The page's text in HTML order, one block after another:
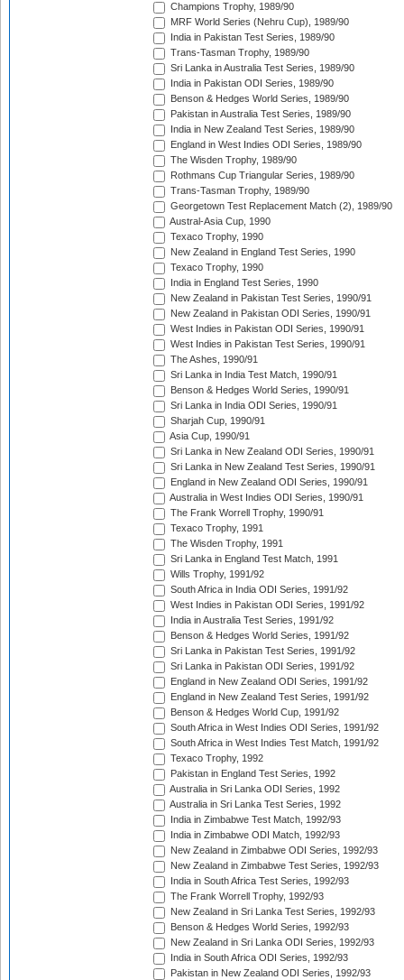
Champions Trophy, 1989/90
MRF World Series (Nehru Cup), 1989/90
India in Pakistan Test Series, 1989/90
Trans-Tasman Trophy, 1989/90
Sri Lanka in Australia Test Series, 1989/90
India in Pakistan ODI Series, 1989/90
Benson & Hedges World Series, 1989/90
Pakistan in Australia Test Series, 1989/90
India in New Zealand Test Series, 1989/90
England in West Indies ODI Series, 1989/90
The Wisden Trophy, 1989/90
Rothmans Cup Triangular Series, 1989/90
Trans-Tasman Trophy, 1989/90
Georgetown Test Replacement Match (2), 1989/90
Austral-Asia Cup, 1990
Texaco Trophy, 1990
New Zealand in England Test Series, 1990
Texaco Trophy, 1990
India in England Test Series, 1990
New Zealand in Pakistan Test Series, 1990/91
New Zealand in Pakistan ODI Series, 1990/91
West Indies in Pakistan ODI Series, 1990/91
West Indies in Pakistan Test Series, 1990/91
The Ashes, 1990/91
Sri Lanka in India Test Match, 1990/91
Benson & Hedges World Series, 1990/91
Sri Lanka in India ODI Series, 1990/91
Sharjah Cup, 1990/91
Asia Cup, 1990/91
Sri Lanka in New Zealand ODI Series, 1990/91
Sri Lanka in New Zealand Test Series, 1990/91
England in New Zealand ODI Series, 1990/91
Australia in West Indies ODI Series, 1990/91
The Frank Worrell Trophy, 1990/91
Texaco Trophy, 1991
The Wisden Trophy, 1991
Sri Lanka in England Test Match, 1991
Wills Trophy, 1991/92
South Africa in India ODI Series, 1991/92
West Indies in Pakistan ODI Series, 1991/92
India in Australia Test Series, 1991/92
Benson & Hedges World Series, 1991/92
Sri Lanka in Pakistan Test Series, 1991/92
Sri Lanka in Pakistan ODI Series, 1991/92
England in New Zealand ODI Series, 1991/92
England in New Zealand Test Series, 1991/92
Benson & Hedges World Cup, 1991/92
South Africa in West Indies ODI Series, 1991/92
South Africa in West Indies Test Match, 1991/92
Texaco Trophy, 1992
Pakistan in England Test Series, 1992
Australia in Sri Lanka ODI Series, 1992
Australia in Sri Lanka Test Series, 1992
India in Zimbabwe Test Match, 1992/93
India in Zimbabwe ODI Match, 1992/93
New Zealand in Zimbabwe ODI Series, 1992/93
New Zealand in Zimbabwe Test Series, 1992/93
India in South Africa Test Series, 1992/93
The Frank Worrell Trophy, 1992/93
New Zealand in Sri Lanka Test Series, 1992/93
Benson & Hedges World Series, 1992/93
New Zealand in Sri Lanka ODI Series, 1992/93
India in South Africa ODI Series, 1992/93
Pakistan in New Zealand ODI Series, 1992/93